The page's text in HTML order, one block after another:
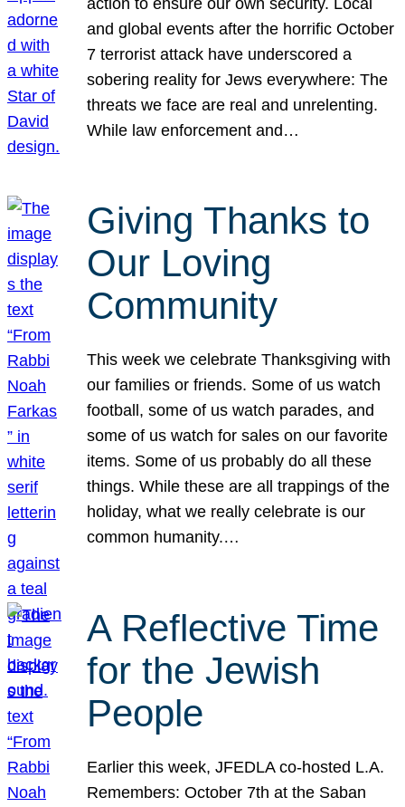
and global events after the horrific October
7 terrorist attack have underscored a
sobering reality for Jews everywhere: The
threats we face are real and unrelenting.
While law enforcement and…
Giving Thanks to
Our Loving
Community
This week we celebrate Thanksgiving with
our families or friends. Some of us watch
football, some of us watch parades, and
some of us watch for sales on our favorite
items. Some of us probably do all these
things. While these are all trappings of the
holiday, what we really celebrate is our
common humanity.…
A Reflective Time
for the Jewish
People
Earlier this week, JFEDLA co-hosted L.A.
Remembers: October 7th at the Saban